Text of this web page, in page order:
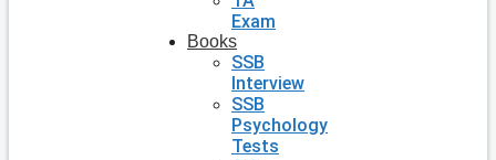
Exam
Books
SSB
Interview
SSB
Psychology
Tests